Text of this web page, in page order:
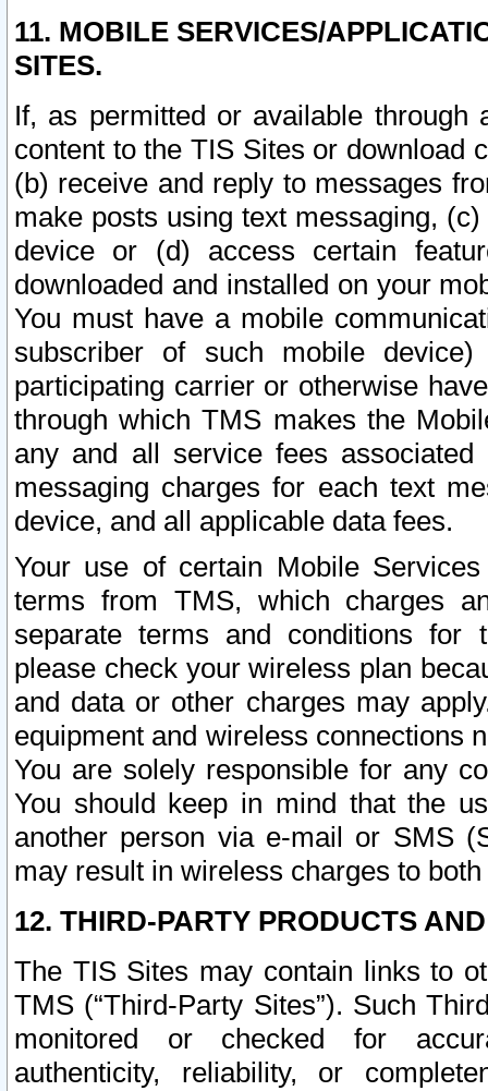
11. MOBILE SERVICES/
SITES.
If, as permitted or available
content to the TIS Sites or download
(b) receive and reply to messages
make posts using text messaging,
device or (d) access certain
downloaded and installed on your
You must have a mobile
subscriber of such mobile
participating carrier or otherwise
through which TMS makes the
any and all service fees
messaging charges for each text
device, and all applicable data fees.
Your use of certain Mobile
terms from TMS, which charges
separate terms and conditions for
please check your wireless plan
and data or other charges may
equipment and wireless connections
You are solely responsible for any
You should keep in mind that the
another person via e-mail or SMS
may result in wireless charges to
12. THIRD-PARTY PRODUCTS
The TIS Sites may contain links to
TMS (“Third-Party Sites”). Such
monitored or checked for
authenticity, reliability, or